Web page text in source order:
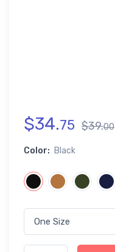
$34.75 $39.00
Color: Black